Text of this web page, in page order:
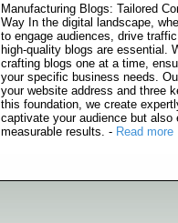
Manufacturing Blogs: Tailored
Way In the digital landscape,
to engage audiences, drive
high-quality blogs are essential.
crafting blogs one at a time,
your specific business needs.
your website address and three
this foundation, we create
captivate your audience but also
measurable results. - Read more